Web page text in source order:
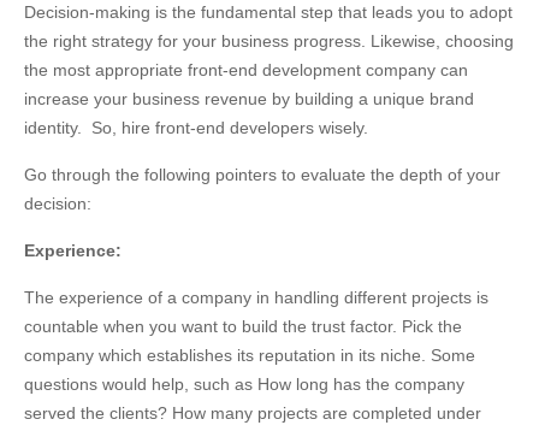
Decision-making is the fundamental step that leads you to adopt
the right strategy for your business progress. Likewise, choosing
the most appropriate front-end development company can
increase your business revenue by building a unique brand
identity. So, hire front-end developers wisely.
Go through the following pointers to evaluate the depth of your
decision:
Experience:
The experience of a company in handling different projects is
countable when you want to build the trust factor. Pick the
company which establishes its reputation in its niche. Some
questions would help, such as How long has the company
served the clients? How many projects are completed under